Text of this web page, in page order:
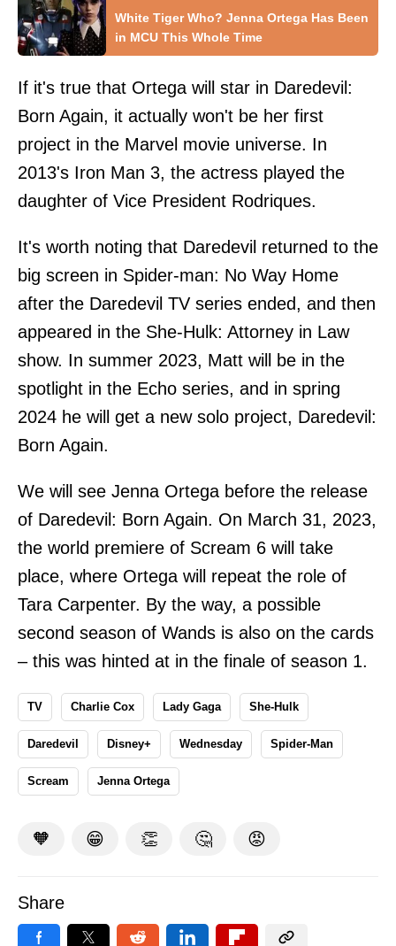
White Tiger Who? Jenna Ortega Has Been
in MCU This Whole Time
If it's true that Ortega will star in Daredevil:
Born Again, it actually won't be her first
project in the Marvel movie universe. In
2013's Iron Man 3, the actress played the
daughter of Vice President Rodriques.
It's worth noting that Daredevil returned to the
big screen in Spider-man: No Way Home
after the Daredevil TV series ended, and then
appeared in the She-Hulk: Attorney in Law
show. In summer 2023, Matt will be in the
spotlight in the Echo series, and in spring
2024 he will get a new solo project, Daredevil:
Born Again.
We will see Jenna Ortega before the release
of Daredevil: Born Again. On March 31, 2023,
the world premiere of Scream 6 will take
place, where Ortega will repeat the role of
Tara Carpenter. By the way, a possible
second season of Wands is also on the cards
– this was hinted at in the finale of season 1.
TV Charlie Cox Lady Gaga She-Hulk
Daredevil Disney+ Wednesday Spider-Man
Scream Jenna Ortega
🧡 😁 👏 🤔 😡
Share